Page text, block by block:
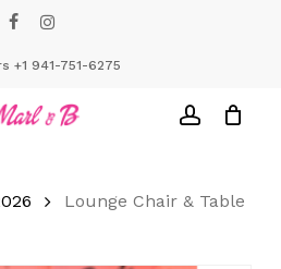
+1 941-751-6275
Lounge Chair & Table